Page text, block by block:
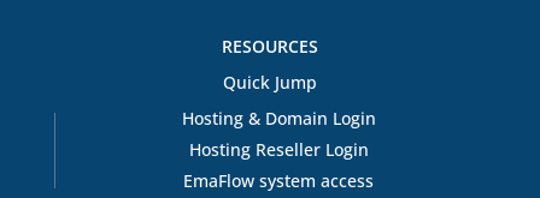
RESOURCES
Quick Jump
Hosting & Domain Login
Hosting Reseller Login
EmaFlow system access